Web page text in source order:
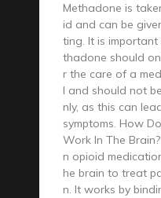
Methadone is
id and can be
ting. It is
thadone should
r the care of a
l and should not
nly, as this can
symptoms. How
Work In The
n opioid
he brain to treat
n. It works by